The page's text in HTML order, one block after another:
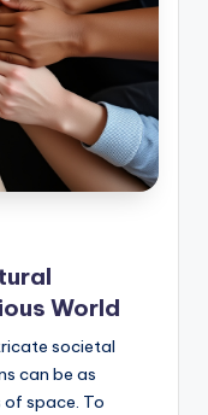
World
societal
can be as
space. To